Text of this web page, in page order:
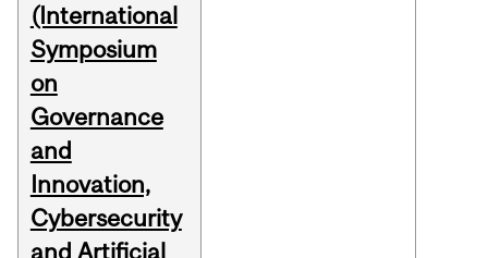
(International
Symposium
on
Governance
and
Innovation,
Cybersecurity
and Artificial